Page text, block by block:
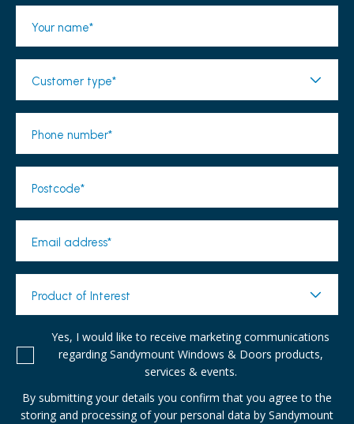
Your name*
Customer type*
Phone number*
Postcode*
Email address*
Product of Interest
Yes, I would like to receive marketing communications
regarding Sandymount Windows & Doors products,
services & events.
By submitting your details you confirm that you agree to the
storing and processing of your personal data by Sandymount